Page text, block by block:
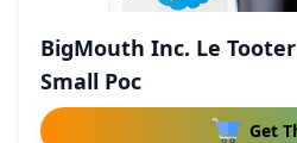
BigMouth Inc. Le
Small Poc
Get